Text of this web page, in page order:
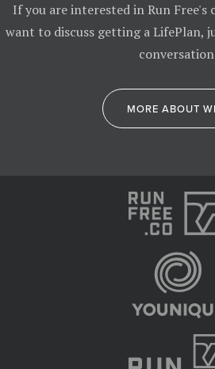
If you are interested in Run
want to discuss getting a LifePlan,
MORE ABOUT